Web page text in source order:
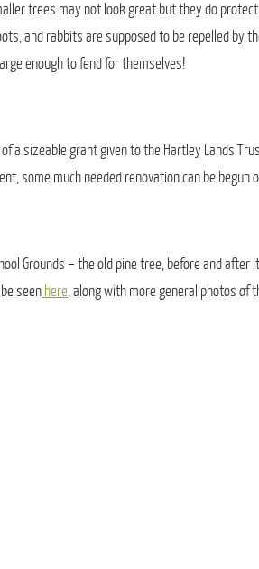
trees may not look great but they do
and rabbits are supposed to be repelled by
enough to fend for themselves!
a sizeable grant given to the Hartley Lands
some much needed renovation can be
Grounds – the old pine tree, before and
seen here, along with more general photos of